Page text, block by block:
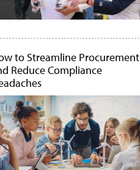
to Streamline Procurement
Reduce Compliance